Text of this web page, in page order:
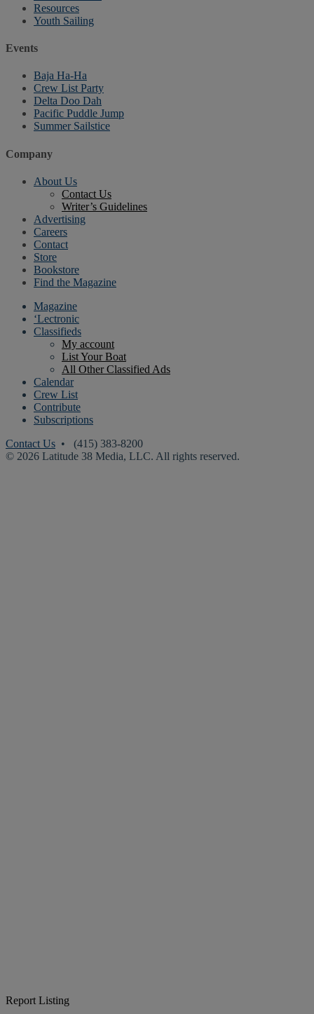
Resources
Youth Sailing
Events
Baja Ha-Ha
Crew List Party
Delta Doo Dah
Pacific Puddle Jump
Summer Sailstice
Company
About Us
Contact Us
Writer’s Guidelines
Advertising
Careers
Contact
Store
Bookstore
Find the Magazine
Magazine
‘Lectronic
Classifieds
My account
List Your Boat
All Other Classified Ads
Calendar
Crew List
Contribute
Subscriptions
Contact Us • (415) 383-8200
© 2026 Latitude 38 Media, LLC. All rights reserved.
Report Listing